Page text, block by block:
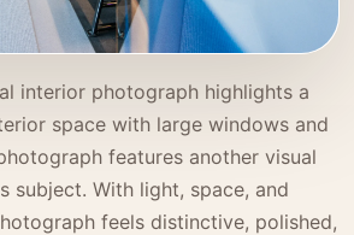
interior photograph highlights a
space with large windows and
features another visual
subject. With light, space, and
feels distinctive, polished,